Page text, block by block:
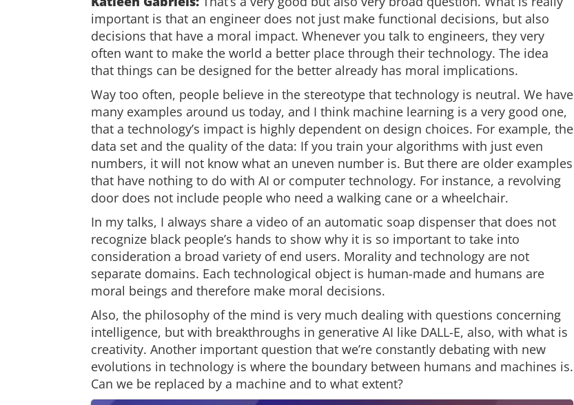
important is that an engineer does not just make functional decisions, but also
decisions that have a moral impact. Whenever you talk to engineers, they very
often want to make the world a better place through their technology. The idea
that things can be designed for the better already has moral implications.
Way too often, people believe in the stereotype that technology is neutral. We have
many examples around us today, and I think machine learning is a very good one,
that a technology’s impact is highly dependent on design choices. For example, the
data set and the quality of the data: If you train your algorithms with just even
numbers, it will not know what an uneven number is. But there are older examples
that have nothing to do with AI or computer technology. For instance, a revolving
door does not include people who need a walking cane or a wheelchair.
In my talks, I always share a video of an automatic soap dispenser that does not
recognize black people’s hands to show why it is so important to take into
consideration a broad variety of end users. Morality and technology are not
separate domains. Each technological object is human-made and humans are
moral beings and therefore make moral decisions.
Also, the philosophy of the mind is very much dealing with questions concerning
intelligence, but with breakthroughs in generative AI like DALL-E, also, with what is
creativity. Another important question that we’re constantly debating with new
evolutions in technology is where the boundary between humans and machines is.
Can we be replaced by a machine and to what extent?